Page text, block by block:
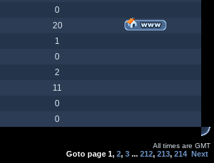
0
20
1
0
2
11
0
0
All times are GMT
Goto page 1, 2, 3 ... 212, 213, 214 Next